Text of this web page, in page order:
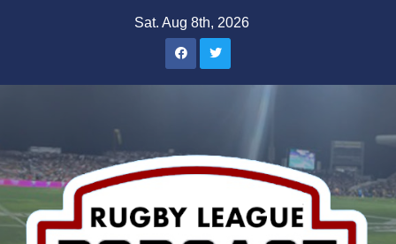
Sat. Aug 8th, 2026